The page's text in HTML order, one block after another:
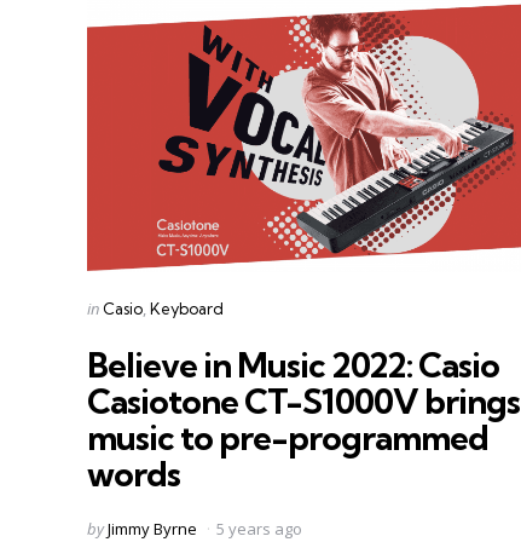
Categories
Posted
in Casio Keyboard
Believe in Music 2022: Casio
Casiotone CT-S1000V brings
music to pre-programmed
words
Posted
byJimmy Byrne 5 years ago